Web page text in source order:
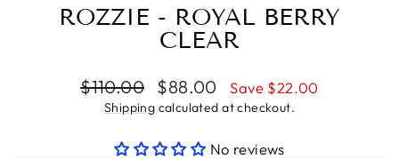
ROZZIE - ROYAL BERRY
CLEAR
Regular
price
$110.00
Sale
price
$88.00 Save $22.00
Shipping calculated at checkout.
No reviews